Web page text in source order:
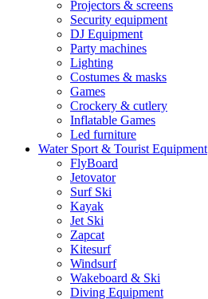
Projectors & screens
Security equipment
DJ Equipment
Party machines
Lighting
Costumes & masks
Games
Crockery & cutlery
Inflatable Games
Led furniture
Water Sport & Tourist Equipment
FlyBoard
Jetovator
Surf Ski
Kayak
Jet Ski
Zapcat
Kitesurf
Windsurf
Wakeboard & Ski
Diving Equipment